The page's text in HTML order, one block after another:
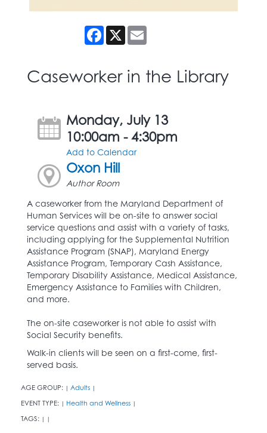
Facebook
X
Caseworker in the Library
Monday, July 13
10:00am - 4:30pm
Add to Calendar
Oxon Hill
Author Room
A caseworker from the Maryland Department of
Human Services will be on-site to answer social
service questions and assist with a variety of tasks,
including applying for the Supplemental Nutrition
Assistance Program (SNAP), Maryland Energy
Assistance Program, Temporary Cash Assistance,
Temporary Disability Assistance, Medical Assistance,
Emergency Assistance to Families with Children,
and more.
The on-site caseworker is not able to assist with
Social Security benefits.
Walk-in clients will be seen on a first-come, first-
served basis.
AGE GROUP: | Adults |
EVENT TYPE: | Health and Wellness |
TAGS: | |